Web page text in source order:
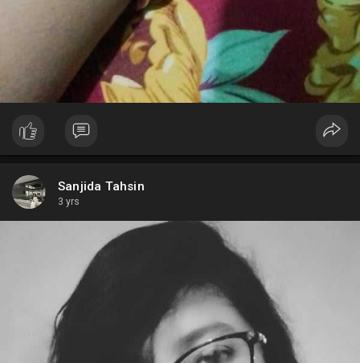
Sanjida Tahsin
3 yrs